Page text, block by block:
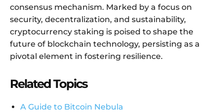
consensus mechanism. Marked by a focus on
security, decentralization, and sustainability,
cryptocurrency staking is poised to shape the
future of blockchain technology, persisting as a
pivotal element in fostering resilience.
Related Topics
A Guide to Bitcoin Nebula